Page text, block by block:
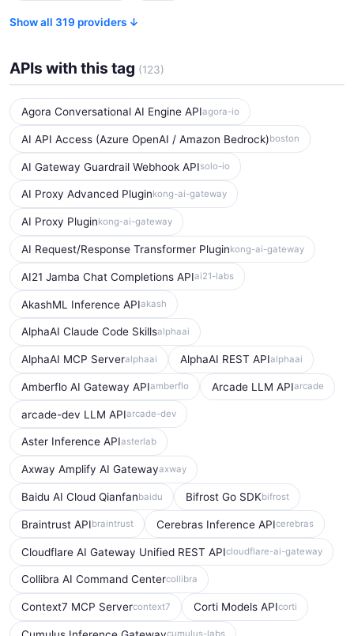
Show all 319 providers ↓
APIs with this tag (123)
Agora Conversational AI Engine APIagora-io
AI API Access (Azure OpenAI / Amazon Bedrock)boston
AI Gateway Guardrail Webhook APIsolo-io
AI Proxy Advanced Pluginkong-ai-gateway
AI Proxy Pluginkong-ai-gateway
AI Request/Response Transformer Pluginkong-ai-gateway
AI21 Jamba Chat Completions APIai21-labs
AkashML Inference APIakash
AlphaAI Claude Code Skillsalphaai
AlphaAI MCP Serveralphaai AlphaAI REST APIalphaai
Amberflo AI Gateway APIamberflo Arcade LLM APIarcade
arcade-dev LLM APIarcade-dev
Aster Inference APIasterlab
Axway Amplify AI Gatewayaxway
Baidu AI Cloud Qianfanbaidu Bifrost Go SDKbifrost
Braintrust APIbraintrust Cerebras Inference APIcerebras
Cloudflare AI Gateway Unified REST APIcloudflare-ai-gateway
Collibra AI Command Centercollibra
Context7 MCP Servercontext7 Corti Models APIcorti